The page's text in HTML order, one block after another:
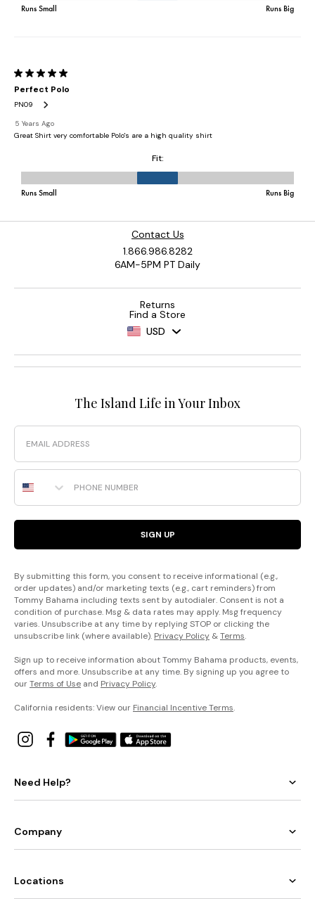
Contact Us
1.866.986.8282
6AM-5PM PT Daily
Returns
Find a Store
USD
The Island Life in Your Inbox
Email
Phone Number
SIGN UP
By submitting this form, you consent to receive informational (e.g.,
order updates) and/or marketing texts (e.g., cart reminders) from
Tommy Bahama including texts sent by autodialer. Consent is not a
condition of purchase. Msg & data rates may apply. Msg frequency
varies. Unsubscribe at any time by replying STOP or clicking the
unsubscribe link (where available). Privacy Policy &Terms.
Sign up to receive information about Tommy Bahama products, events,
offers and more. Unsubscribe at any time. By signing up you agree to
ourTerms of Use and Privacy Policy.
California residents: View our Financial Incentive Terms.
Need Help?
Company
Locations